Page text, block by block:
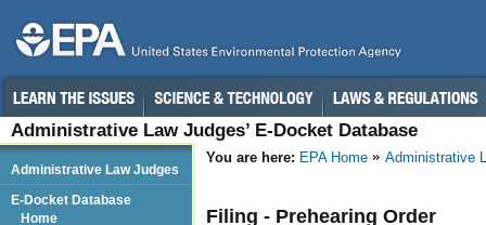
Administrative Law Judges’ E-Docket Database
You are here: EPA Home Administrative
Filing - Prehearing Order
Administrative Law Judges
E-Docket Database
Home